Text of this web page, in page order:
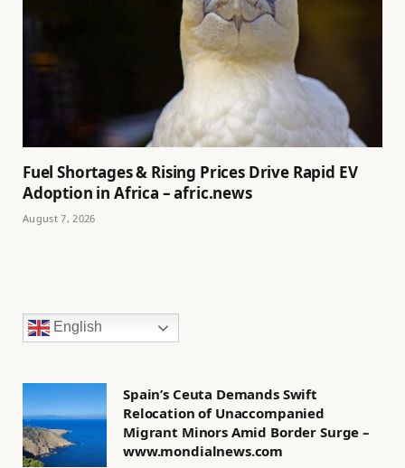
Fuel Shortages & Rising Prices Drive Rapid EV
Adoption in Africa – afric.news
August 7, 2026
English
Spain’s Ceuta Demands Swift
Relocation of Unaccompanied
Migrant Minors Amid Border Surge –
www.mondialnews.com